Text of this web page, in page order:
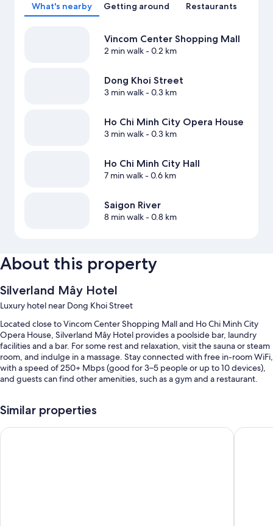
What's nearby Getting around Restaurants
Vincom Center Shopping Mall
2 min walk- 0.2 km
Dong Khoi Street
3 min walk- 0.3 km
Ho Chi Minh City Opera House
3 min walk- 0.3 km
Ho Chi Minh City Hall
7 min walk- 0.6 km
Saigon River
8 min walk- 0.8 km
About this property
Silverland Mây Hotel
Luxury hotel near Dong Khoi Street
Located close to Vincom Center Shopping Mall and Ho Chi Minh City
Opera House, Silverland Mây Hotel provides a poolside bar, laundry
facilities and a bar. For some rest and relaxation, visit the sauna or steam
room, and indulge in a massage. Stay connected with free in-room WiFi,
with a speed of 250+ Mbps (good for 3–5 people or up to 10 devices),
and guests can find other amenities, such as a gym and a restaurant.
An outdoor pool
Buffet breakfast (surcharge), a 24-hour front desk and concierge
Similar properties
Liberty Central Saigon Citypoint